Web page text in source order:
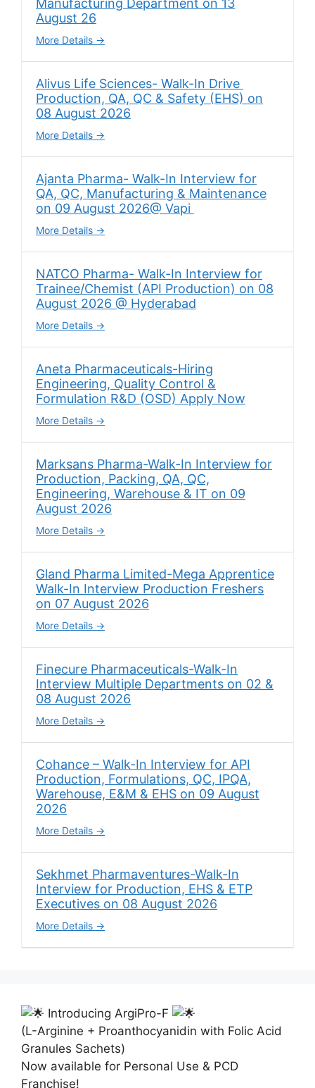
Manufacturing Department on 13
August 26
More Details
Alivus Life Sciences- Walk-In Drive
Production, QA, QC & Safety (EHS) on
08 August 2026
More Details
Ajanta Pharma- Walk-In Interview for
QA, QC, Manufacturing & Maintenance
on 09 August 2026@ Vapi
More Details
NATCO Pharma- Walk-In Interview for
Trainee/Chemist (API Production) on 08
August 2026 @ Hyderabad
More Details
Aneta Pharmaceuticals-Hiring
Engineering, Quality Control &
Formulation R&D (OSD) Apply Now
More Details
Marksans Pharma-Walk-In Interview for
Production, Packing, QA, QC,
Engineering, Warehouse & IT on 09
August 2026
More Details
Gland Pharma Limited-Mega Apprentice
Walk-In Interview Production Freshers
on 07 August 2026
More Details
Finecure Pharmaceuticals-Walk-In
Interview Multiple Departments on 02 &
08 August 2026
More Details
Cohance – Walk-In Interview for API
Production, Formulations, QC, IPQA,
Warehouse, E&M & EHS on 09 August
2026
More Details
Sekhmet Pharmaventures-Walk-In
Interview for Production, EHS & ETP
Executives on 08 August 2026
More Details
Introducing ArgiPro-F
(L-Arginine + Proanthocyanidin with Folic Acid
Granules Sachets)
Now available for Personal Use & PCD
Franchise!